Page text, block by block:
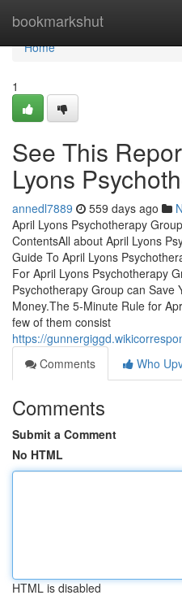
bookmarkshut
Home
Home
1
See This
Lyons
annedl7889 559 days ago
April Lyons Psychotherapy
ContentsAll about April Lyons
Guide To April Lyons
For April Lyons Psychotherapy
Psychotherapy Group can Save
Money.The 5-Minute Rule for
few of them consist
https://
Comments
Who
Comments
Submit a Comment
No HTML
HTML is disabled